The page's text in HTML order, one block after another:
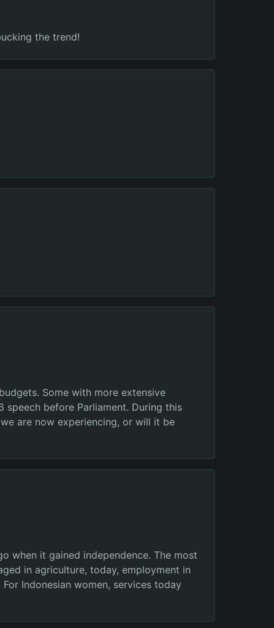
the trend!
Some with more extensive
before Parliament. During this
are now experiencing, or will it be
when it gained independence. The most
in agriculture, today, employment in
Indonesian women, services today